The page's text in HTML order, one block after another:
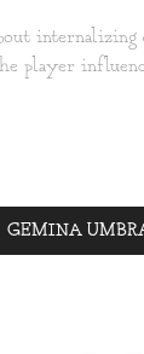
player
GEMINA